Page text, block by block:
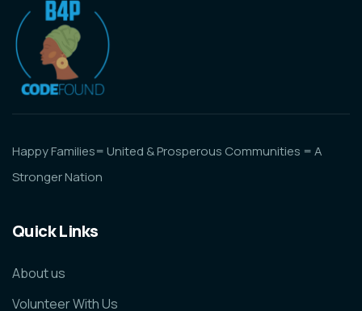
Happy Families= United & Prosperous Communities = A
Stronger Nation
Quick Links
About us
Volunteer With Us